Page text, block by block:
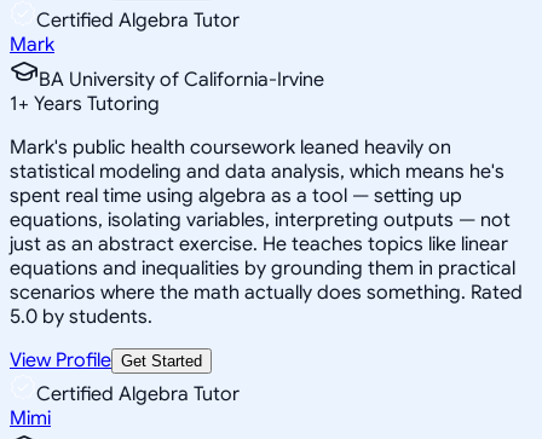
Certified Algebra Tutor
Mark
BA University of California-Irvine
1+ Years Tutoring
Mark's public health coursework leaned heavily on
statistical modeling and data analysis, which means he's
spent real time using algebra as a tool — setting up
equations, isolating variables, interpreting outputs — not
just as an abstract exercise. He teaches topics like linear
equations and inequalities by grounding them in practical
scenarios where the math actually does something. Rated
5.0 by students.
View Profile Get Started
Certified Algebra Tutor
Mimi